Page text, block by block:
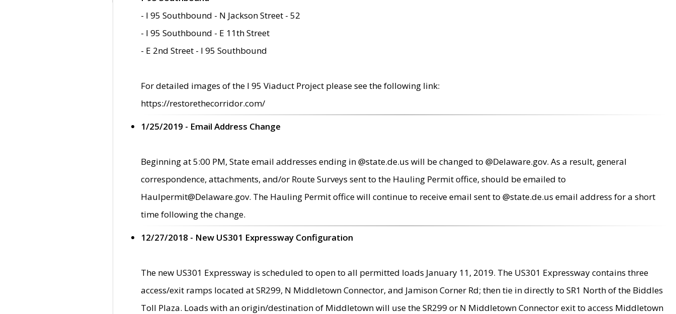
- I 95 Southbound - N Jackson Street - 52
- I 95 Southbound - E 11th Street
- E 2nd Street - I 95 Southbound
For detailed images of the I 95 Viaduct Project please see the following link:
https://restorethecorridor.com/
1/25/2019 - Email Address Change
Beginning at 5:00 PM, State email addresses ending in @state.de.us will be changed to @Delaware.gov. As a result, general
correspondence, attachments, and/or Route Surveys sent to the Hauling Permit office, should be emailed to
Haulpermit@Delaware.gov. The Hauling Permit office will continue to receive email sent to @state.de.us email address for a short
time following the change.
12/27/2018 - New US301 Expressway Configuration
The new US301 Expressway is scheduled to open to all permitted loads January 11, 2019. The US301 Expressway contains three
access/exit ramps located at SR299, N Middletown Connector, and Jamison Corner Rd; then tie in directly to SR1 North of the Biddles
Toll Plaza. Loads with an origin/destination of Middletown will use the SR299 or N Middletown Connector exit to access Middletown